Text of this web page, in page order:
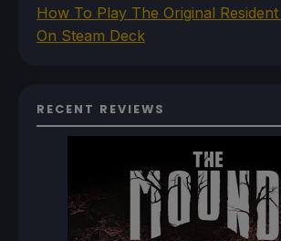
How To Play The Original
On Steam Deck
RECENT REVIEWS